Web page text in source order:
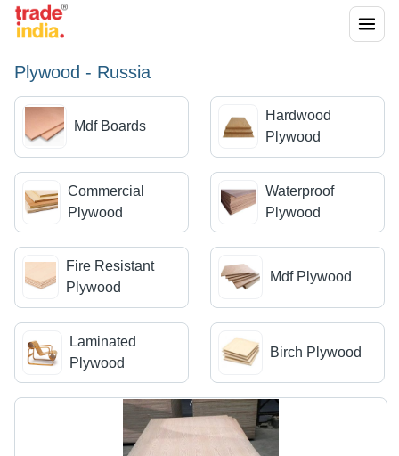
Plywood - Russia
Mdf Boards
Hardwood
Plywood
Commercial
Plywood
Waterproof
Plywood
Fire Resistant
Plywood
Mdf Plywood
Laminated
Plywood
Birch Plywood